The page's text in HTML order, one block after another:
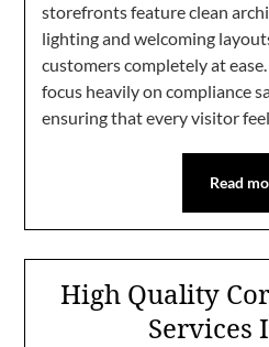
storefronts feature clean
lighting and welcoming
customers completely at
focus heavily on compliance
ensuring that every visitor
Read
High Quality
Services